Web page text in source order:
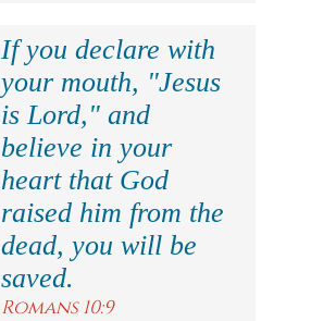
If you declare with
your mouth, "Jesus
is Lord," and
believe in your
heart that God
raised him from the
dead, you will be
saved.
Romans 10:9